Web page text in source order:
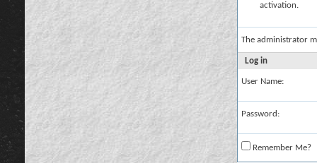
activation.
The administrator
Log in
User Name:
Password:
Remember Me?